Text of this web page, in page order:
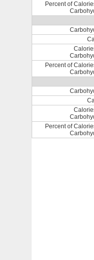
Percent of
Percent of
Percent of